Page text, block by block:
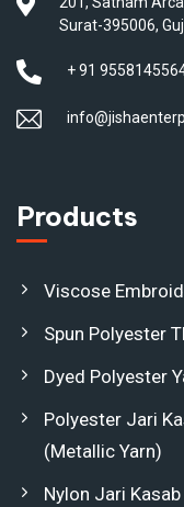
Surat-395006,
+ 91
Products
Viscose
Spun Polyester
Dyed Polyester
Polyester Jari
(Metallic Yarn)
Nylon Jari Kasab